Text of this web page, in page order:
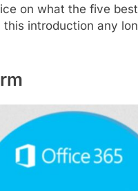
on what the five
introduction any